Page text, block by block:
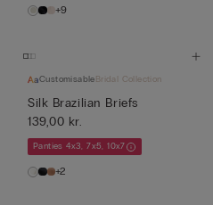
+9
Customisable Bridal Collection
Silk Brazilian Briefs
139,00 kr.
Panties 4x3, 7x5, 10x7
+2